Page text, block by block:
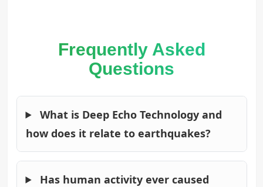
Frequently Asked
Questions
What is Deep Echo Technology and
how does it relate to earthquakes?
Has human activity ever caused